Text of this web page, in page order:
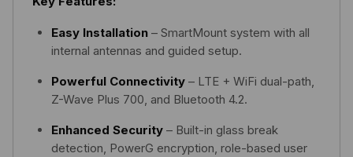
Easy Installation – SmartMount system with all
internal antennas and guided setup.
Powerful Connectivity – LTE + WiFi dual-path,
Z-Wave Plus 700, and Bluetooth 4.2.
Enhanced Security – Built-in glass break
detection, PowerG encryption, role-based user